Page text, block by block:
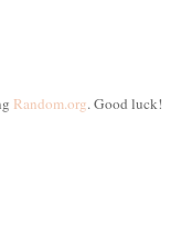
Random.org. Good luck!